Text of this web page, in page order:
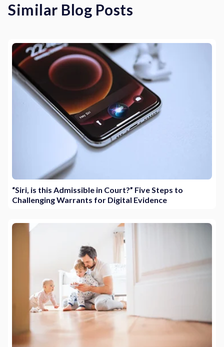
Similar Blog Posts
“Siri, is this Admissible in Court?” Five Steps to
Challenging Warrants for Digital Evidence